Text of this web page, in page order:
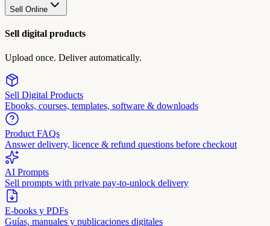
Sell Online
Sell digital products
Upload once. Deliver automatically.
Sell Digital Products
Ebooks, courses, templates, software & downloads
Product FAQs
Answer delivery, licence & refund questions before checkout
AI Prompts
Sell prompts with private pay-to-unlock delivery
E-books y PDFs
Guías, manuales y publicaciones digitales